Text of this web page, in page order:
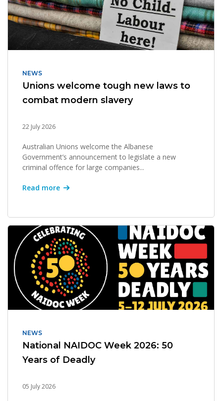
NEWS
Unions welcome tough new laws to
combat modern slavery
22 July 2026
Australian Unions welcome the Albanese
Government’s announcement to legislate a new
criminal offence for large companies...
Read more
NEWS
National NAIDOC Week 2026: 50
Years of Deadly
05 July 2026